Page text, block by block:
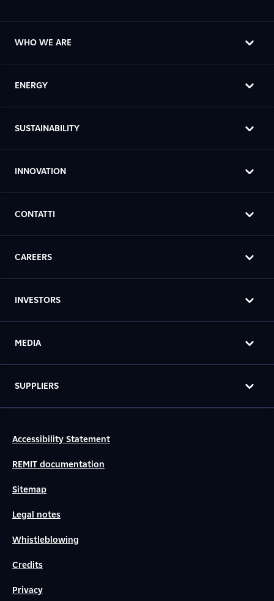
WHO WE ARE
ENERGY
SUSTAINABILITY
INNOVATION
CONTATTI
CAREERS
INVESTORS
MEDIA
SUPPLIERS
Accessibility Statement
REMIT documentation
Sitemap
Legal notes
Whistleblowing
Credits
Privacy